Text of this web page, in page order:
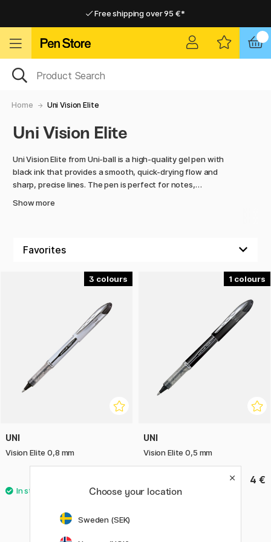
Free shipping over 95 €*
Home Uni Vision Elite
Uni Vision Elite
Uni Vision Elite from Uni-ball is a high-quality gel pen with
black ink that provides a smooth, quick-drying flow and
sharp, precise lines. The pen is perfect for notes,
known for its reliable and innovative writing instruments
With Uni Vision Elite, you get a dependable and elegant gel
– ideal for school, office, and creative projects.
Show more
3
UNI
Vision Elite 0,8 mm
1
UNI
Vision Elite 0,5 mm
4 €
Choose your location
Sweden (SEK)